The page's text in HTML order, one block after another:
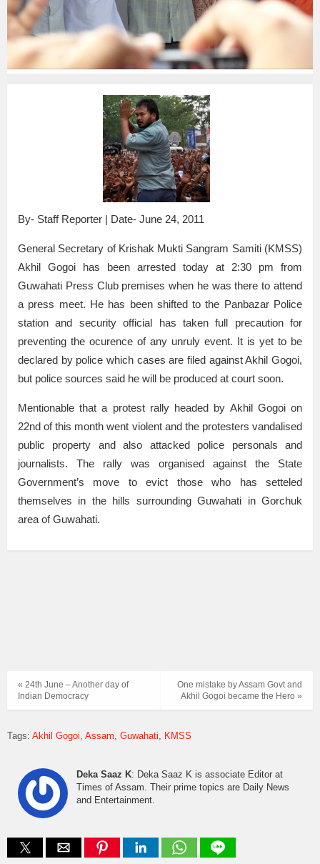
By- Staff Reporter | Date- June 24, 2011
General Secretary of Krishak Mukti Sangram Samiti (KMSS)
Akhil Gogoi has been arrested today at 2:30 pm from
Guwahati Press Club premises when he was there to attend
a press meet. He has been shifted to the Panbazar Police
station and security official has taken full precaution for
preventing the ocurence of any unruly event. It is yet to be
declared by police which cases are filed against Akhil Gogoi,
but police sources said he will be produced at court soon.
Mentionable that a protest rally headed by Akhil Gogoi on
22nd of this month went violent and the protesters vandalised
public property and also attacked police personals and
journalists. The rally was organised against the State
Government’s move to evict those who has setteled
themselves in the hills surrounding Guwahati in Gorchuk
area of Guwahati.
One mistake by Assam Govt and
Akhil Gogoi became the Hero »
« 24th June – Another day of
Indian Democracy
Tags: Akhil Gogoi Assam Guwahati KMSS
Deka Saaz K: Deka Saaz K is associate Editor at
Times of Assam. Their prime topics are Daily News
and Entertainment.